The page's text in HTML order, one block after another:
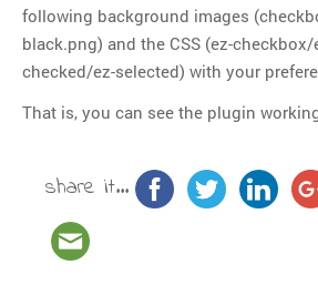
HTTP
Javascript
JQuery
Linux
MySQL
REST
following background images
black.png) and the CSS (ez-
checked/ez-selected) with your
That is, you can see the plugin
share it...